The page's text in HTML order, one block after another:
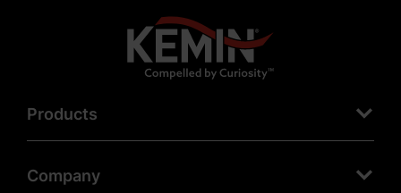
Products
Company